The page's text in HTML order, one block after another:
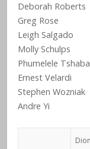
Deborah Roberts
Greg Rose
Leigh Salgado
Molly Schulps
Phumelele
Ernest Velardi
Stephen Wozniak
Andre Yi